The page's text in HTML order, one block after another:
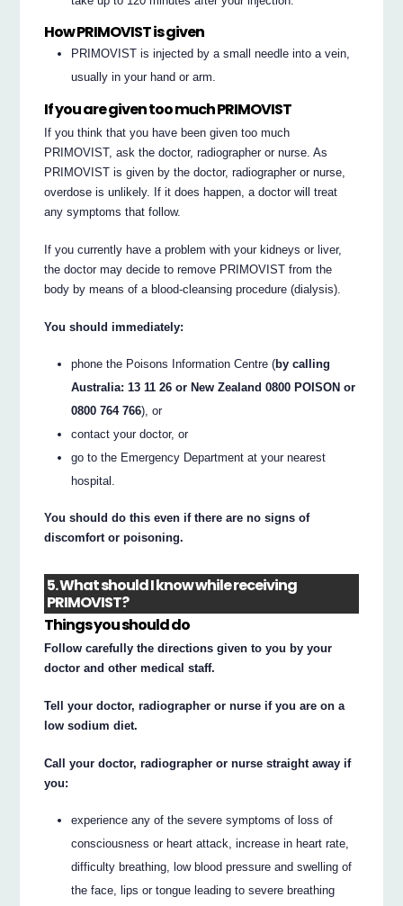
How PRIMOVIST is given
PRIMOVIST is injected by a small needle into a vein,
usually in your hand or arm.
If you are given too much PRIMOVIST
If you think that you have been given too much
PRIMOVIST, ask the doctor, radiographer or nurse. As
PRIMOVIST is given by the doctor, radiographer or nurse,
overdose is unlikely. If it does happen, a doctor will treat
any symptoms that follow.
If you currently have a problem with your kidneys or liver,
the doctor may decide to remove PRIMOVIST from the
body by means of a blood-cleansing procedure (dialysis).
You should immediately:
phone the Poisons Information Centre (by calling
Australia: 13 11 26 or New Zealand 0800 POISON or
0800 764 766), or
contact your doctor, or
go to the Emergency Department at your nearest
hospital.
You should do this even if there are no signs of
discomfort or poisoning.
5. What should I know while receiving
PRIMOVIST?
Things you should do
Follow carefully the directions given to you by your
doctor and other medical staff.
Tell your doctor, radiographer or nurse if you are on a
low sodium diet.
Call your doctor, radiographer or nurse straight away if
you:
experience any of the severe symptoms of loss of
consciousness or heart attack, increase in heart rate,
difficulty breathing, low blood pressure and swelling of
the face, lips or tongue leading to severe breathing